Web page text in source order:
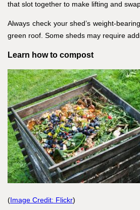
that slot together to make lifting and
Always check your shed’s weight-
green roof. Some sheds may require
Learn how to compost
(Image Credit: Flickr)